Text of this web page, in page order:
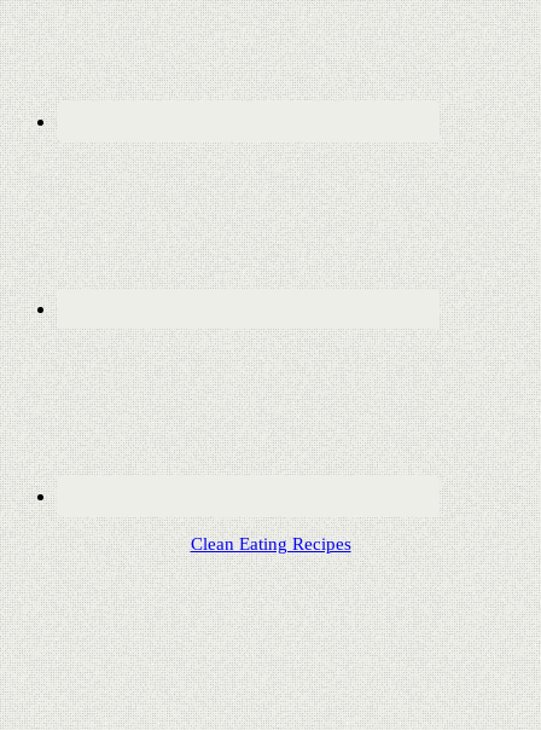
Clean Eating Recipes
Copyright © 2020 ·Lifestyle Pro Child ThemeonGenesis
Framework·WordPress·Log in